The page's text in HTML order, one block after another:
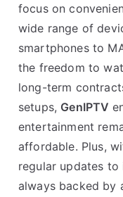
focus on
wide range of
smartphones to
the freedom to
long-term
setups, GenIPTV
entertainment
affordable. Plus,
regular updates to
always backed by